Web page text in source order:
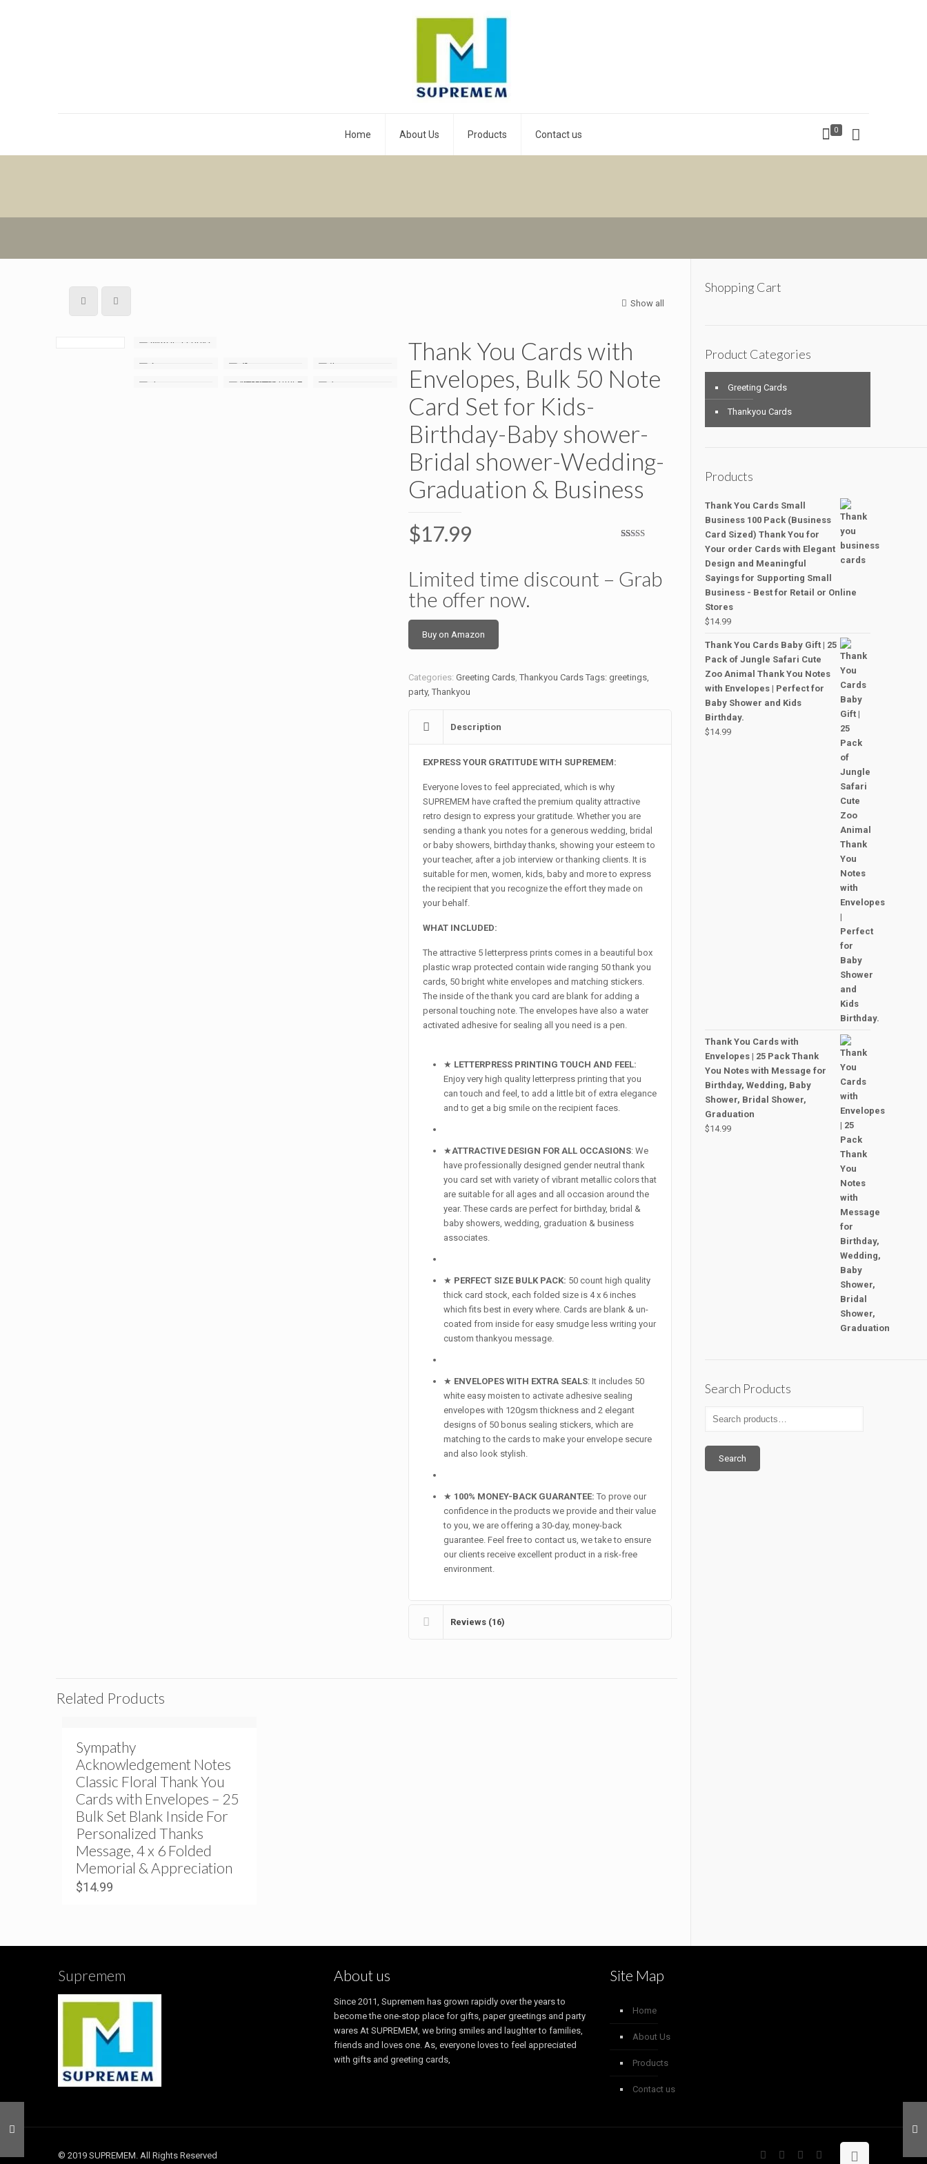
Home About Us Products Contact us 0
Show all
Thank You Cards with
Envelopes, Bulk 50 Note
Card Set for Kids-
Birthday-Baby shower-
Bridal shower-Wedding-
Graduation & Business
customer
ratings
$17.99
Limited time discount – Grab
the offer now.
Buy on Amazon
Categories:Greeting Cards,Thankyou Cards Tags: greetings,
party,Thankyou
Description
EXPRESS YOUR GRATITUDE WITH SUPREMEM:
Everyone loves to feel appreciated, which is why
SUPREMEM have crafted the premium quality attractive
retro design to express your gratitude. Whether you are
sending a thank you notes for a generous wedding, bridal
or baby showers, birthday thanks, showing your esteem to
your teacher, after a job interview or thanking clients. It is
suitable for men, women, kids, baby and more to express
the recipient that you recognize the effort they made on
your behalf.
WHAT INCLUDED:
The attractive 5 letterpress prints comes in a beautiful box
plastic wrap protected contain wide ranging 50 thank you
cards, 50 bright white envelopes and matching stickers.
The inside of the thank you card are blank for adding a
personal touching note. The envelopes have also a water
activated adhesive for sealing all you need is a pen.
★ LETTERPRESS PRINTING TOUCH AND FEEL:
Enjoy very high quality letterpress printing that you
can touch and feel, to add a little bit of extra elegance
and to get a big smile on the recipient faces.
★ATTRACTIVE DESIGN FOR ALL OCCASIONS: We
have professionally designed gender neutral thank
you card set with variety of vibrant metallic colors that
are suitable for all ages and all occasion around the
year. These cards are perfect for birthday, bridal &
baby showers, wedding, graduation & business
associates.
★ PERFECT SIZE BULK PACK: 50 count high quality
thick card stock, each folded size is 4 x 6 inches
which fits best in every where. Cards are blank & un-
coated from inside for easy smudge less writing your
custom thankyou message.
★ ENVELOPES WITH EXTRA SEALS: It includes 50
white easy moisten to activate adhesive sealing
envelopes with 120gsm thickness and 2 elegant
designs of 50 bonus sealing stickers, which are
matching to the cards to make your envelope secure
and also look stylish.
★ 100% MONEY-BACK GUARANTEE:To prove our
confidence in the products we provide and their value
to you, we are offering a 30-day, money-back
guarantee. Feel free to contact us, we take to ensure
our clients receive excellent product in a risk-free
environment.
Reviews (16)
Related Products
Sympathy
Acknowledgement Notes
Classic Floral Thank You
Cards with Envelopes – 25
Bulk Set Blank Inside For
Personalized Thanks
Message, 4 x 6 Folded
Memorial & Appreciation
$14.99
Shopping Cart
Product Categories
Greeting Cards
Thankyou Cards
Products
Thank You Cards Small
Business 100 Pack (Business
Card Sized) Thank You for
Your order Cards with Elegant
Design and Meaningful
Sayings for Supporting Small
Business - Best for Retail or Online
Stores
$14.99
Thank You Cards Baby Gift | 25
Pack of Jungle Safari Cute
Zoo Animal Thank You Notes
with Envelopes | Perfect for
Baby Shower and Kids
Birthday.
$14.99
Thank You Cards with
Envelopes | 25 Pack Thank
You Notes with Message for
Birthday, Wedding, Baby
Shower, Bridal Shower,
Graduation
$14.99
Search Products
Search
Supremem About us
Since 2011, Supremem has grown rapidly over the years to
become the one-stop place for gifts, paper greetings and party
wares At SUPREMEM, we bring smiles and laughter to families,
friends and loves one. As, everyone loves to feel appreciated
with gifts and greeting cards,
Site Map
Home
About Us
Products
Contact us
© 2019 SUPREMEM. All Rights Reserved